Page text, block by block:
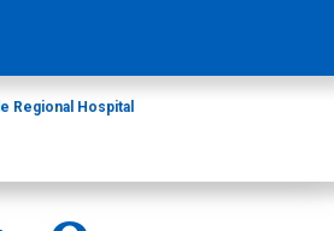
Regional Hospital